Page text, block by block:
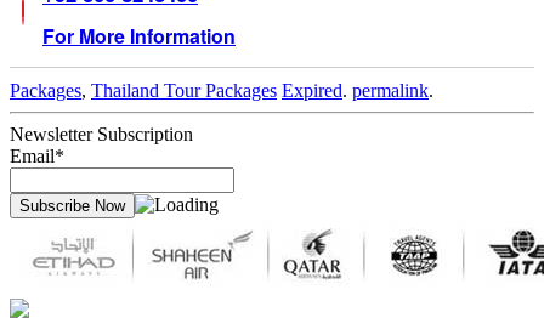
For More Information
Packages, Thailand Tour Packages Expired. permalink.
Newsletter Subscription
Email*